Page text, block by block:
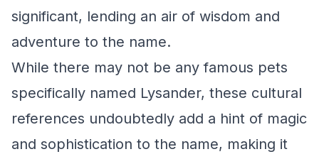
significant, lending an air of wisdom and
adventure to the name.
While there may not be any famous pets
specifically named Lysander, these cultural
references undoubtedly add a hint of magic
and sophistication to the name, making it